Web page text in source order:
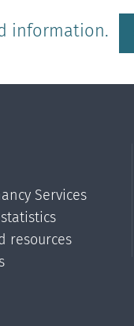
information.
Services
resources